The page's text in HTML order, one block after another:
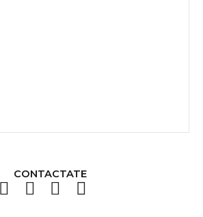
CONTACTATE